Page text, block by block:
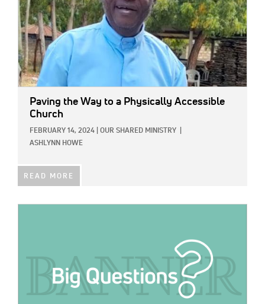
Paving the Way to a Physically Accessible
Church
FEBRUARY 14, 2024 OUR SHARED MINISTRY
ASHLYNN HOWE
READ MORE